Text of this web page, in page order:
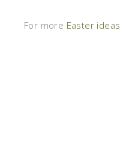
For more Easter ideas